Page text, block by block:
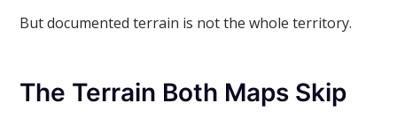
But documented terrain is not the whole territory.
The Terrain Both Maps Skip